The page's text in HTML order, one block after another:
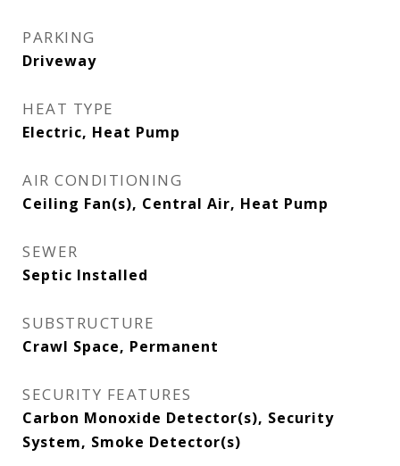
PARKING
Driveway
HEAT TYPE
Electric, Heat Pump
AIR CONDITIONING
Ceiling Fan(s), Central Air, Heat Pump
SEWER
Septic Installed
SUBSTRUCTURE
Crawl Space, Permanent
SECURITY FEATURES
Carbon Monoxide Detector(s), Security
System, Smoke Detector(s)